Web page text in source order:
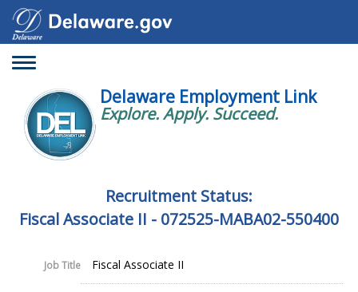
Toggle
Delaware Employment Link
Explore. Apply. Succeed.
Recruitment Status:
Fiscal Associate II - 072525-MABA02-550400
Job Title Fiscal Associate II